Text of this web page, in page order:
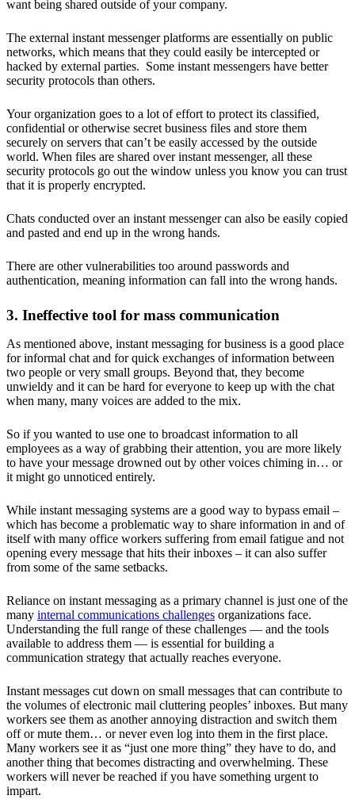
want being shared outside of your company.
The external instant messenger platforms are essentially on public
networks, which means that they could easily be intercepted or
hacked by external parties. Some instant messengers have better
security protocols than others.
Your organization goes to a lot of effort to protect its classified,
confidential or otherwise secret business files and store them
securely on servers that can’t be easily accessed by the outside
world. When files are shared over instant messenger, all these
security protocols go out the window unless you know you can trust
that it is properly encrypted.
Chats conducted over an instant messenger can also be easily copied
and pasted and end up in the wrong hands.
There are other vulnerabilities too around passwords and
authentication, meaning information can fall into the wrong hands.
3. Ineffective tool for mass communication
As mentioned above, instant messaging for business is a good place
for informal chat and for quick exchanges of information between
two people or very small groups. Beyond that, they become
unwieldy and it can be hard for everyone to keep up with the chat
when many, many voices are added to the mix.
So if you wanted to use one to broadcast information to all
employees as a way of grabbing their attention, you are more likely
to have your message drowned out by other voices chiming in… or
it might go unnoticed entirely.
While instant messaging systems are a good way to bypass email –
which has become a problematic way to share information in and of
itself with many office workers suffering from email fatigue and not
opening every message that hits their inboxes – it can also suffer
from some of the same setbacks.
Reliance on instant messaging as a primary channel is just one of the
many internal communications challenges organizations face.
Understanding the full range of these challenges — and the tools
available to address them — is essential for building a
communication strategy that actually reaches everyone.
Instant messages cut down on small messages that can contribute to
the volumes of electronic mail cluttering peoples’ inboxes. But many
workers see them as another annoying distraction and switch them
off or mute them… or never even log into them in the first place.
Many workers see it as “just one more thing” they have to do, and
another thing that becomes distracting and overwhelming. These
workers will never be reached if you have something urgent to
impart.